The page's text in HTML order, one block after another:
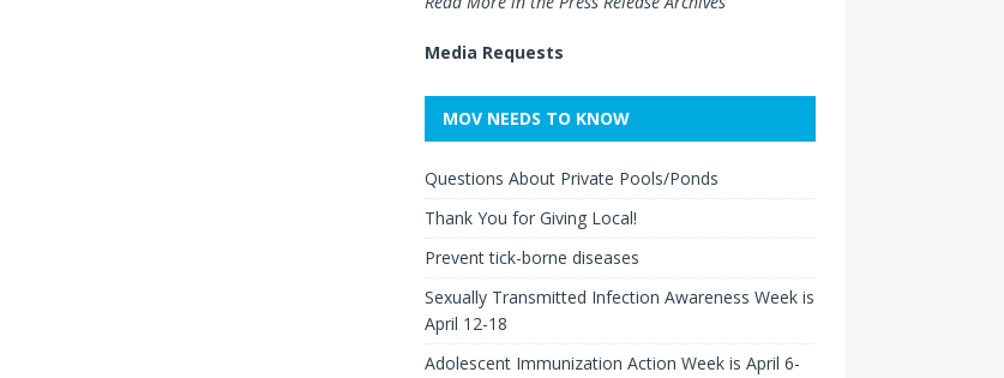
Media Requests
MOV NEEDS TO KNOW
Questions About Private Pools/Ponds
Thank You for Giving Local!
Prevent tick-borne diseases
Sexually Transmitted Infection Awareness Week is
April 12-18
Adolescent Immunization Action Week is April 6-